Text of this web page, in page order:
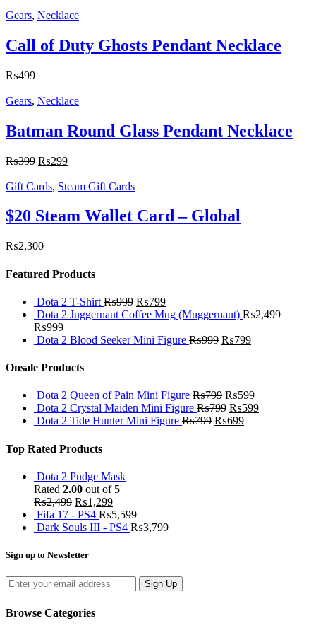
Gears, Necklace
Call of Duty Ghosts Pendant Necklace
₨499
Gears, Necklace
Batman Round Glass Pendant Necklace
₨399 ₨299
Gift Cards, Steam Gift Cards
$20 Steam Wallet Card – Global
₨2,300
Featured Products
Dota 2 T-Shirt ₨999 ₨799
Dota 2 Juggernaut Coffee Mug (Muggernaut) ₨2,499
₨999
Dota 2 Blood Seeker Mini Figure ₨999 ₨799
Onsale Products
Dota 2 Queen of Pain Mini Figure ₨799 ₨599
Dota 2 Crystal Maiden Mini Figure ₨799 ₨599
Dota 2 Tide Hunter Mini Figure ₨799 ₨699
Top Rated Products
Dota 2 Pudge Mask
Rated 2.00 out of 5
₨2,499 ₨1,299
Fifa 17 - PS4 ₨5,599
Dark Souls III - PS4 ₨3,799
Sign up to Newsletter
Sign Up
Browse Categories